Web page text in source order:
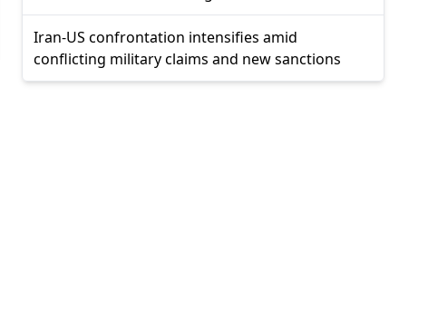
Iran-US confrontation intensifies amid
conflicting military claims and new sanctions